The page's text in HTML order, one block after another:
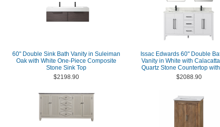
60" Double Sink Bath Vanity in Suleiman
Oak with White One-Piece Composite
Stone Sink Top
$2198.90
Issac Edwards 60" Double
Vanity in White with
Quartz Stone Countertop
$2088.90